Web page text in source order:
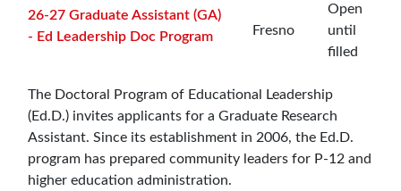
26-27 Graduate Assistant (GA)
- Ed Leadership Doc Program
Fresno
Open
until
filled
The Doctoral Program of Educational Leadership
(Ed.D.) invites applicants for a Graduate Research
Assistant. Since its establishment in 2006, the Ed.D.
program has prepared community leaders for P-12 and
higher education administration.